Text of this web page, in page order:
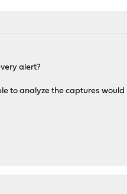
alert?
to analyze the captures would